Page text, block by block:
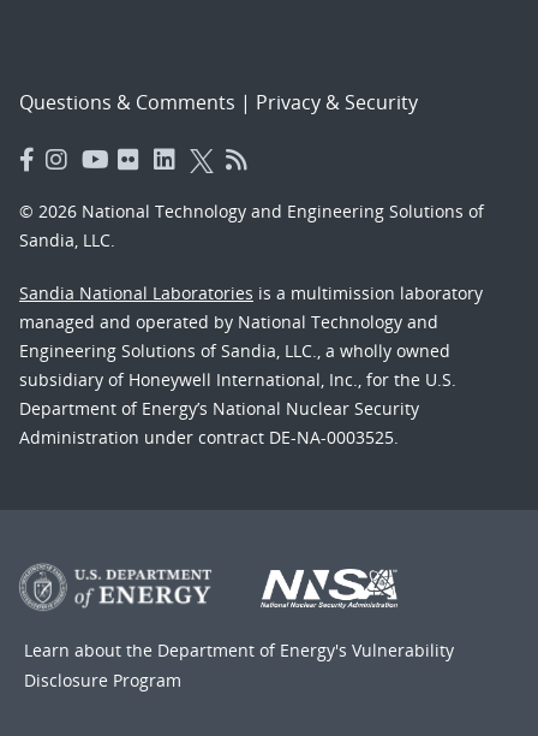
Questions & Comments | Privacy & Security
© 2026 National Technology and Engineering Solutions of
Sandia, LLC.
Sandia National Laboratories is a multimission laboratory
managed and operated by National Technology and
Engineering Solutions of Sandia, LLC., a wholly owned
subsidiary of Honeywell International, Inc., for the U.S.
Department of Energy’s National Nuclear Security
Administration under contract DE-NA-0003525.
Learn about the Department of Energy's Vulnerability
Disclosure Program